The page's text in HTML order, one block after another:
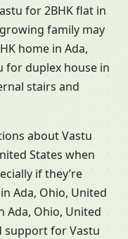
for 2BHK flat in
family may
home in Ada,
for duplex house in
stairs and
about Vastu
States when
if they’re
Ada, Ohio, United
Ada, Ohio, United
support for Vastu